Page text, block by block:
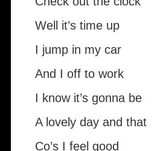
Well it’s time up
I jump in my car
And I off to work
I know it’s gonna be
A lovely day and that
Co’s I feel good